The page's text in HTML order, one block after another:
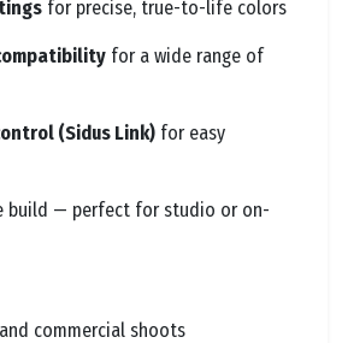
for precise, true-to-life colors
for a wide range of
(Sidus Link) for easy
build — perfect for studio or on-
commercial shoots